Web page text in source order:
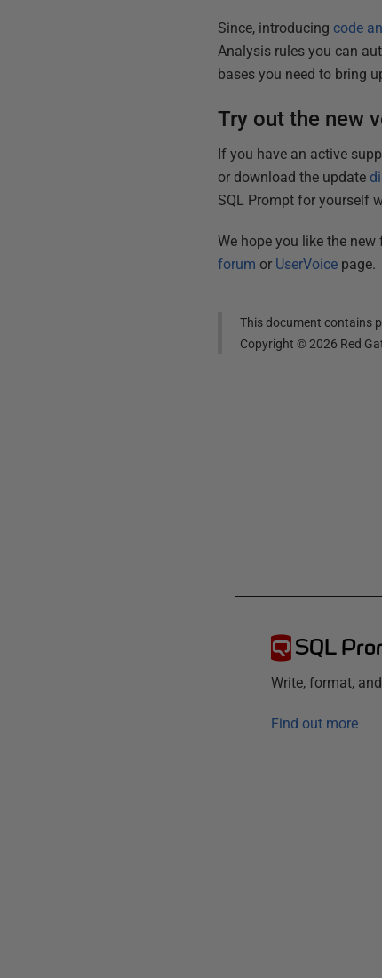
Since, introducingcode
Analysis rules you can
bases you need to bring
Try out the new
If you have an active
or download the update
SQL Prompt for yourself
We hope you like the
forum or UserVoice page.
This document contains
Copyright ©2026 Red
SQL
Write, format,
Find out more